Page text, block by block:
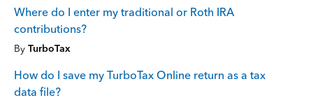
Where do I enter my traditional or Roth IRA
contributions?
By TurboTax
How do I save my TurboTax Online return as a tax
data file?